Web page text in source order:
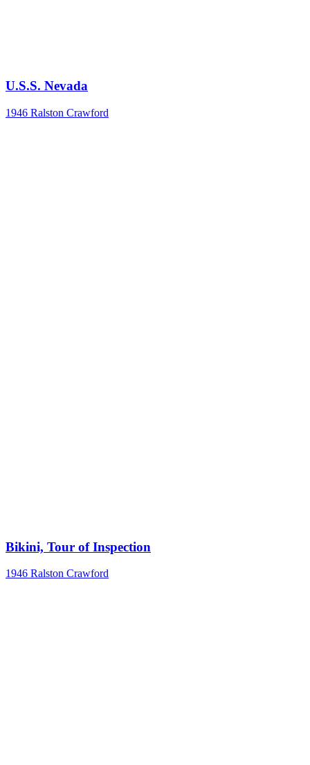
U.S.S. Nevada
1946 Ralston Crawford
Bikini, Tour of Inspection
1946 Ralston Crawford